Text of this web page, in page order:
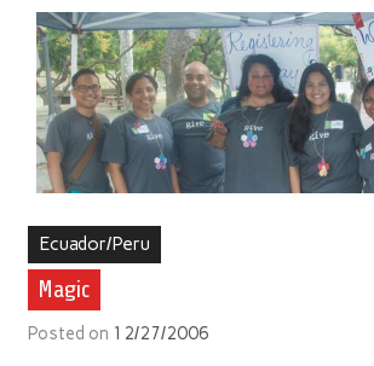
Ecuador/Peru
Magic
Posted on 12/27/2006